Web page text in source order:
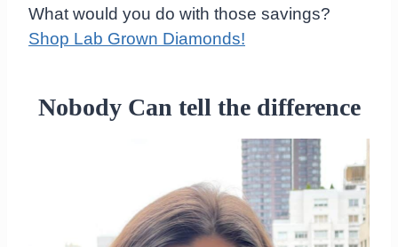
What would you do with those savings?
Shop Lab Grown Diamonds!
Nobody Can tell the difference